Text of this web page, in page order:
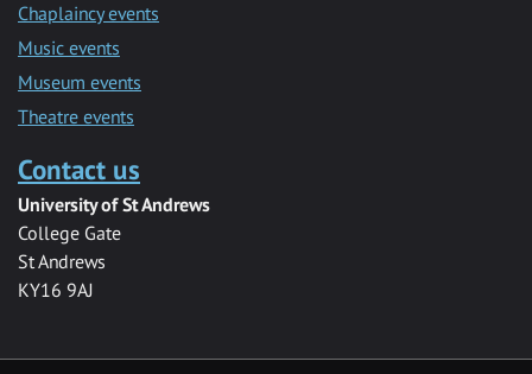
Chaplaincy events
Music events
Museum events
Theatre events
Contact us
University of St Andrews
College Gate
St Andrews
KY16 9AJ